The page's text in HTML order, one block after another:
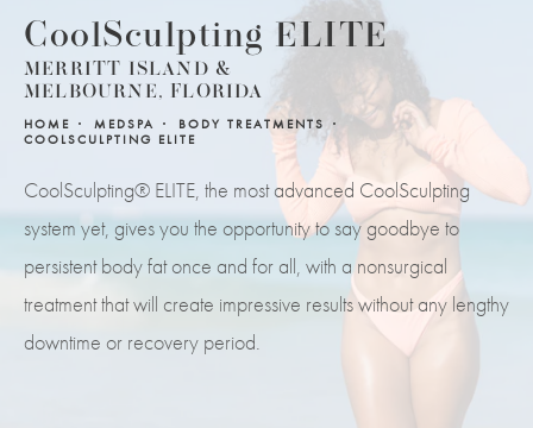
CoolSculpting ELITE
MERRITT ISLAND &
MELBOURNE, FLORIDA
HOME MEDSPA
BODY TREATMENTS
COOLSCULPTING ELITE
CoolSculpting® ELITE, the most advanced CoolSculpting
system yet, gives you the opportunity to say goodbye to
persistent body fat once and for all, with a nonsurgical
treatment that will create impressive results without any lengthy
downtime or recovery period.